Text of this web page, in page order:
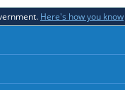
Here's how you know